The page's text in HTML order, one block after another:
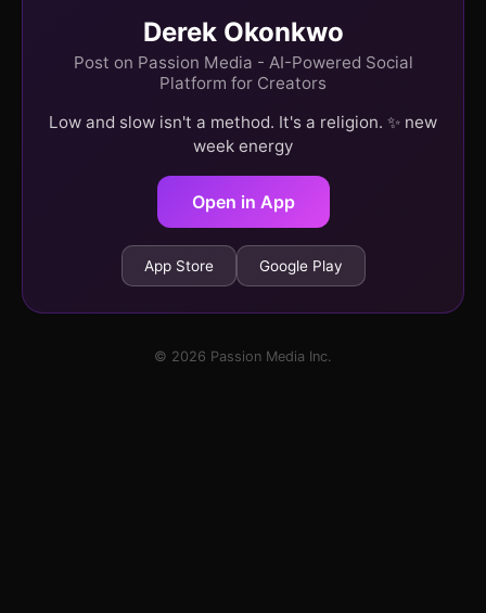
Derek Okonkwo
Post on Passion Media - AI-Powered Social
Platform for Creators
Low and slow isn't a method. It's a religion. ✨ new
week energy
Open in App
App Store Google Play
© 2026 Passion Media Inc.